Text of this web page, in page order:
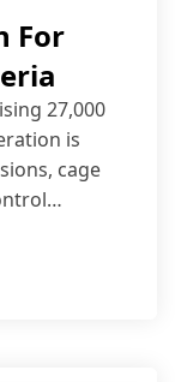
For
27,000
is
cage